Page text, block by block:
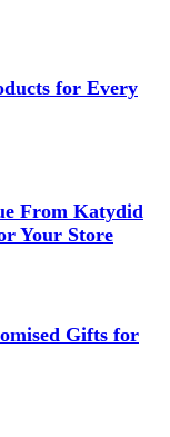
for Every
From Katydid
Your Store
Gifts for